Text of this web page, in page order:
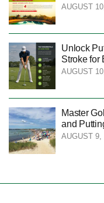
AUGUST
Unlock
Stroke for
AUGUST
Master
and
AUGUST 9,